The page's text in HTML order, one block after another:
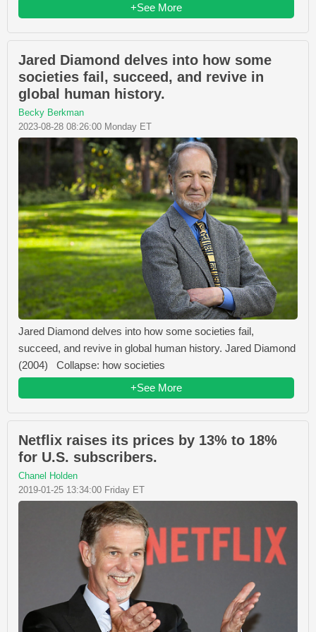
+See More
Jared Diamond delves into how some
societies fail, succeed, and revive in
global human history.
Becky Berkman
2023-08-28 08:26:00 Monday ET
Jared Diamond delves into how some societies fail,
succeed, and revive in global human history. Jared Diamond
(2004) Collapse: how societies
+See More
Netflix raises its prices by 13% to 18%
for U.S. subscribers.
Chanel Holden
2019-01-25 13:34:00 Friday ET